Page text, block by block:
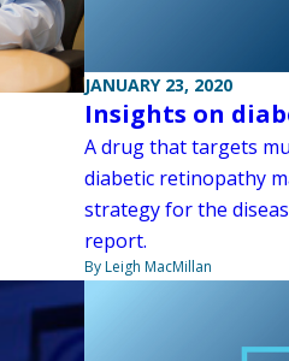
JANUARY 23, 2020
Insights on
A drug that targets
diabetic retinopathy
strategy for the
report.
By Leigh MacMillan